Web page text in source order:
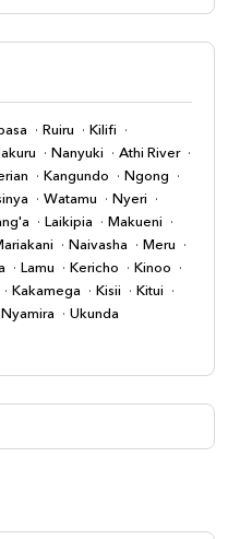
Ruiru
Kilifi
Nanyuki
Athi River
Kangundo
Ngong
Watamu
Nyeri
Laikipia
Makueni
Naivasha
Meru
Lamu Kericho
Kinoo
Kakamega Kisii
Kitui
Nyamira Ukunda